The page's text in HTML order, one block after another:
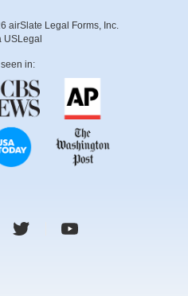
airSlate Legal Forms, Inc.
USLegal
in: